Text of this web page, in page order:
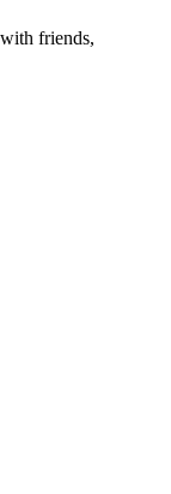
friends,